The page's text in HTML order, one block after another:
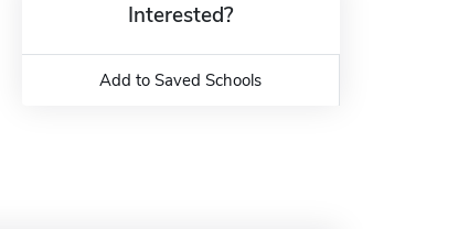
Interested?
Add to Saved Schools